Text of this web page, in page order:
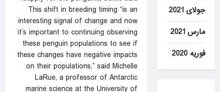
This shift in breeding timing “is an
interesting signal of change and now
it’s important to continuing observing
these penguin populations to see if
these changes have negative impacts
on their populations,” said Michelle
LaRue, a professor of Antarctic
marine science at the University of
جولای 2021
مارس 2021
فوریه 2020